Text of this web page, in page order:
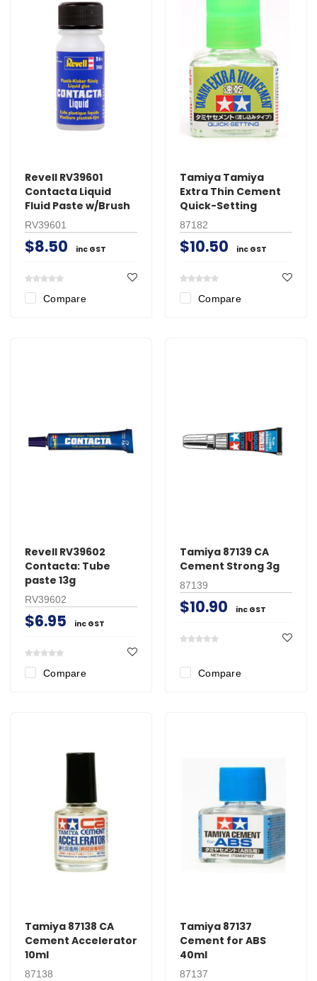
Revell RV39601
Contacta Liquid
Fluid Paste w/Brush
RV39601
$8.50 inc GST
Compare
Tamiya Tamiya
Extra Thin Cement
Quick-Setting
87182
$10.50 inc GST
Compare
Revell RV39602
Contacta: Tube
paste 13g
RV39602
$6.95 inc GST
Compare
Tamiya 87139 CA
Cement Strong 3g
87139
$10.90 inc GST
Compare
Tamiya 87138 CA
Cement Accelerator
10ml
87138
Tamiya 87137
Cement for ABS
40ml
87137